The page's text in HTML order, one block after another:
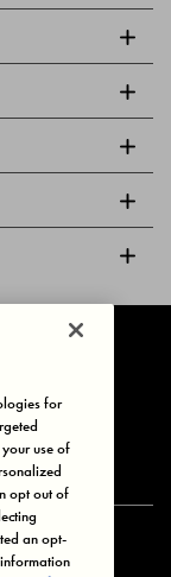
for
use of
opt out of
an opt-